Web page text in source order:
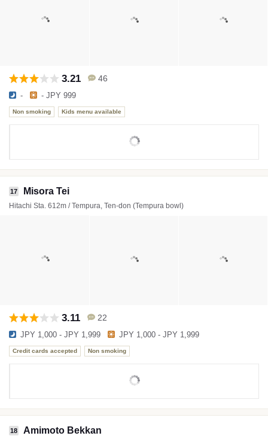
3.21 46
- - JPY 999
Non smoking Kids menu available
17 Misora Tei
Hitachi Sta. 612m / Tempura, Ten-don (Tempura bowl)
3.11 22
JPY 1,000 - JPY 1,999 JPY 1,000 - JPY 1,999
Credit cards accepted Non smoking
18 Amimoto Bekkan